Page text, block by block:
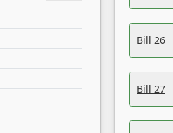
Bill 26
Bill 27